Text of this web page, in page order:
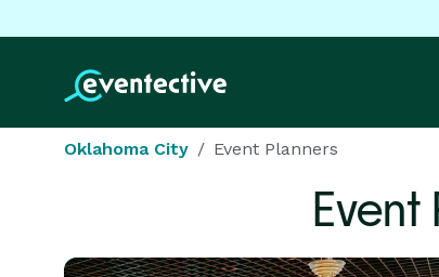
Oklahoma City Event Planners
Event